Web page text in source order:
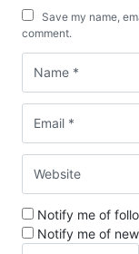
Save my name,
comment.
Notify me of
Notify me of